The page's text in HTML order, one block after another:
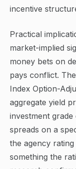
incentive
Practical
market-implied
money bets on
pays conflict.
Index Option-
aggregate yield
investment
spreads on a
the agency
something the